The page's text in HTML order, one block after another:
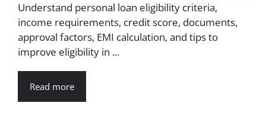
Understand personal loan eligibility criteria,
income requirements, credit score, documents,
approval factors, EMI calculation, and tips to
improve eligibility in ...
Read more